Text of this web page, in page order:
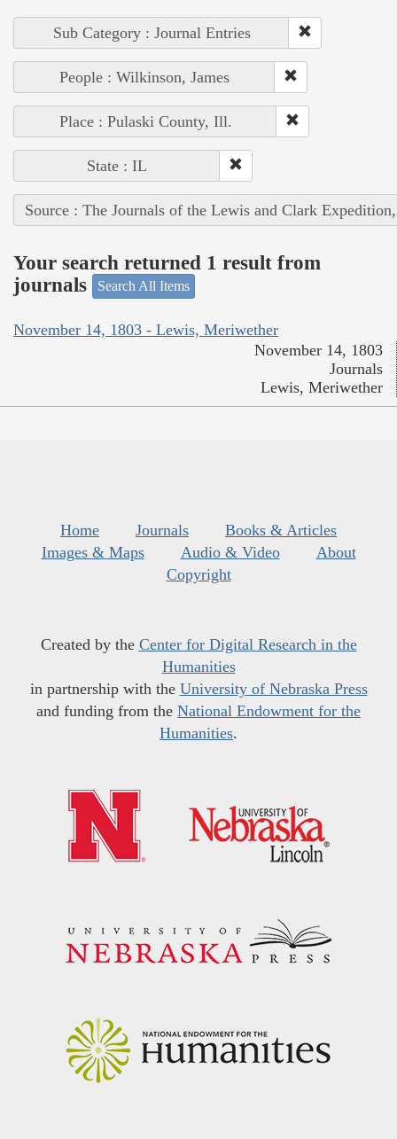
Sub Category : Journal Entries
People : Wilkinson, James
Place : Pulaski County, Ill.
State : IL
Source : The Journals of the Lewis and Clark
Your search returned 1 result from
journals
Search All Items
November 14, 1803 - Lewis, Meriwether
November 14, 1803
Journals
Lewis, Meriwether
Home Journals
Books & Articles
Images & Maps
Audio & Video
About
Copyright
Created by the Center for Digital Research in the
Humanities
in partnership with the University of Nebraska Press
and funding from the National Endowment for the
Humanities.